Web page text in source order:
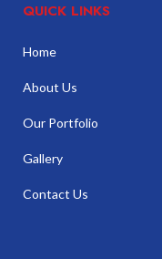
QUICK LINKS
Home
About Us
Our Portfolio
Gallery
Contact Us